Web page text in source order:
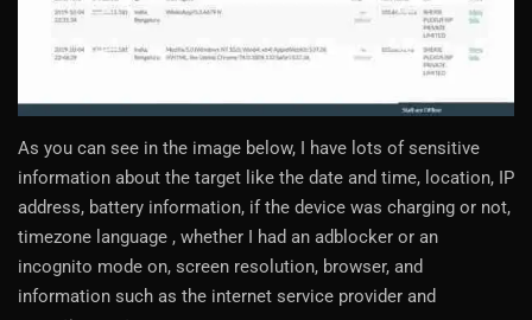
As you can see in the image below, I have lots of sensitive
information about the target like the date and time, location, IP
address, battery information, if the device was charging or not,
timezone language , whether I had an adblocker or an
incognito mode on, screen resolution, browser, and
information such as the internet service provider and